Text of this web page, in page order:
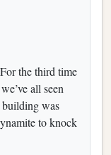
the third time
all seen
was
to knock